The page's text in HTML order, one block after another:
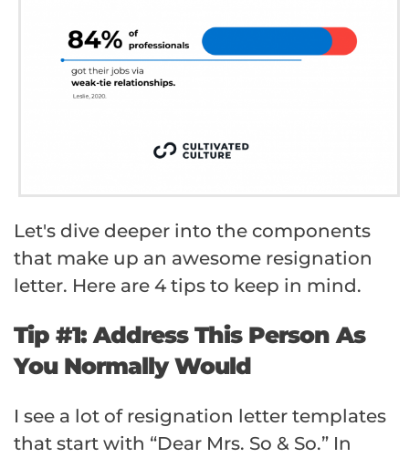
Let's dive deeper into the components
that make up an awesome resignation
letter. Here are 4 tips to keep in mind.
Tip #1: Address This Person As
You Normally Would
I see a lot of resignation letter templates
that start with “Dear Mrs. So & So.” In